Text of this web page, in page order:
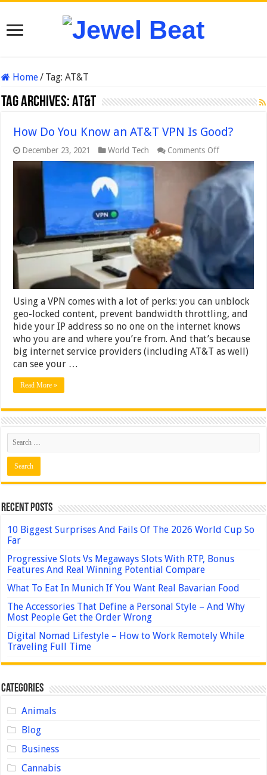
Home/ Tag:AT&T
Tag Archives:AT&T
How Do You Know an AT&T VPN Is Good?
December 23, 2021 World Tech Comments Offon
How
Do
You
Know
AT&T
Using a VPN comes with a lot of perks: you can unblock
geo-locked content, prevent bandwidth throttling, and
hide your IP address so no one on the internet knows
who you are and where you’re from. And that’s because
big internet service providers (including AT&T as well)
can see your …
Read More »
Recent Posts
10 Biggest Surprises And Fails Of The 2026 World Cup So
Far
Progressive Slots Vs Megaways Slots With RTP, Bonus
Features And Real Winning Potential Compare
What To Eat In Munich If You Want Real Bavarian Food
The Accessories That Define a Personal Style – And Why
Most People Get the Order Wrong
Digital Nomad Lifestyle – How to Work Remotely While
Traveling Full Time
Categories
Animals
Blog
Business
Cannabis